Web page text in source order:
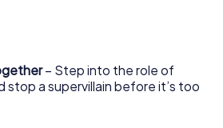
immortalize yourself and your
of Timaru and get access to your
to the world of espionage
turn Timaru into an outdoor Escape
– Step into the role of
stop a supervillain before it’s too